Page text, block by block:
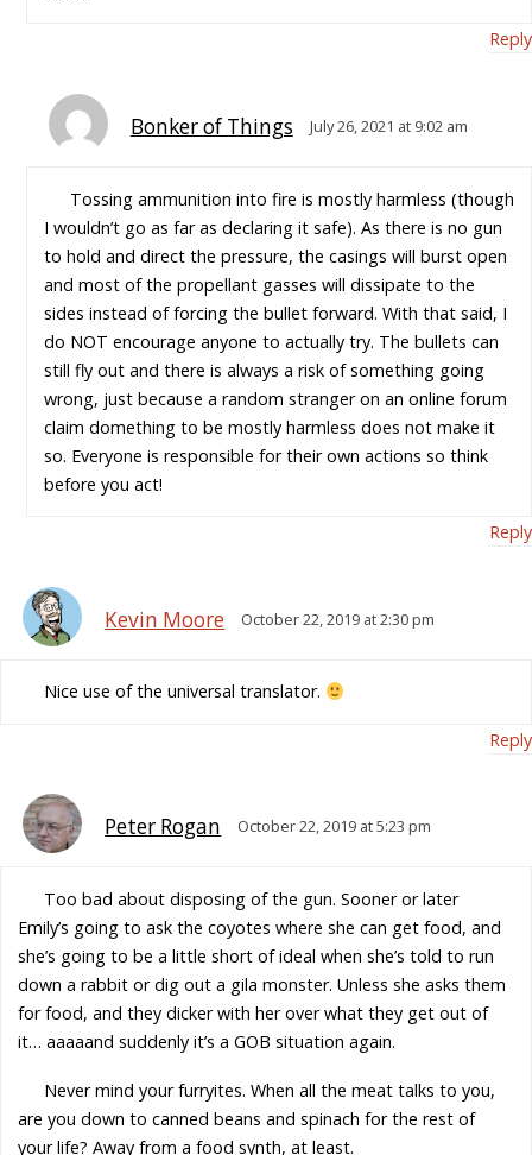
Reply
Bonker of Things July 26, 2021 at 9:02 am
Tossing ammunition into fire is mostly harmless (though
I wouldn’t go as far as declaring it safe). As there is no gun
to hold and direct the pressure, the casings will burst open
and most of the propellant gasses will dissipate to the
sides instead of forcing the bullet forward. With that said, I
do NOT encourage anyone to actually try. The bullets can
still fly out and there is always a risk of something going
wrong, just because a random stranger on an online forum
claim domething to be mostly harmless does not make it
so. Everyone is responsible for their own actions so think
before you act!
Reply
Kevin Moore October 22, 2019 at 2:30 pm
Nice use of the universal translator.
Reply
Peter Rogan October 22, 2019 at 5:23 pm
Too bad about disposing of the gun. Sooner or later
Emily’s going to ask the coyotes where she can get food, and
she’s going to be a little short of ideal when she’s told to run
down a rabbit or dig out a gila monster. Unless she asks them
for food, and they dicker with her over what they get out of
it… aaaaand suddenly it’s a GOB situation again.
Never mind your furryites. When all the meat talks to you,
are you down to canned beans and spinach for the rest of
your life? Away from a food synth, at least.